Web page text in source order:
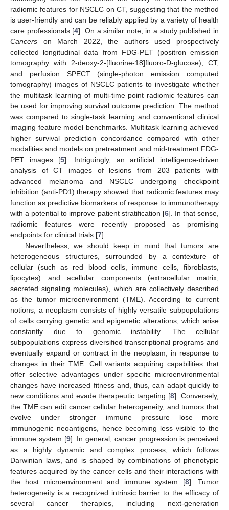
radiomic features for NSCLC on CT, suggesting that the method
is user-friendly and can be reliably applied by a variety of health
care professionals [4]. On a similar note, in a study published in
Cancers on March 2022, the authors used prospectively
collected longitudinal data from FDG-PET (positron emission
tomography with 2-deoxy-2-[fluorine-18]fluoro-D-glucose), CT,
and perfusion SPECT (single-photon emission computed
tomography) images of NSCLC patients to investigate whether
the multitask learning of multi-time point radiomic features can
be used for improving survival outcome prediction. The method
was compared to single-task learning and conventional clinical
imaging feature model benchmarks. Multitask learning achieved
higher survival prediction concordance compared with other
modalities and models on pretreatment and mid-treatment FDG-
PET images [5]. Intriguingly, an artificial intelligence-driven
analysis of CT images of lesions from 203 patients with
advanced melanoma and NSCLC undergoing checkpoint
inhibition (anti-PD1) therapy showed that radiomic features may
function as predictive biomarkers of response to immunotherapy
with a potential to improve patient stratification [6]. In that sense,
radiomic features were recently proposed as promising
endpoints for clinical trials [7].
Nevertheless, we should keep in mind that tumors are
heterogeneous structures, surrounded by a contexture of
cellular (such as red blood cells, immune cells, fibroblasts,
lipocytes) and acellular components (extracellular matrix,
secreted signaling molecules), which are collectively described
as the tumor microenvironment (TME). According to current
notions, a neoplasm consists of highly versatile subpopulations
of cells carrying genetic and epigenetic alterations, which arise
constantly due to genomic instability. The cellular
subpopulations express diversified transcriptional programs and
eventually expand or contract in the neoplasm, in response to
changes in their ΤΜΕ. Cell variants acquiring capabilities that
offer selective advantages under specific microenvironmental
changes have increased fitness and, thus, can adapt quickly to
new conditions and evade therapeutic targeting [8]. Conversely,
the TME can edit cancer cellular heterogeneity, and tumors that
evolve under stronger immune pressure lose more
immunogenic neoantigens, hence becoming less visible to the
immune system [9]. In general, cancer progression is perceived
as a highly dynamic and complex process, which follows
Darwinian laws, and is shaped by combinations of phenotypic
features acquired by the cancer cells and their interactions with
the host microenvironment and immune system [8]. Tumor
heterogeneity is a recognized intrinsic barrier to the efficacy of
several cancer therapies, including next-generation